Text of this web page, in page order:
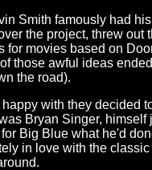
Smith famously had
the project, threw out
movies based on
those awful ideas
the road).
with they decided
Bryan Singer, himself
Big Blue what he'd
in love with the